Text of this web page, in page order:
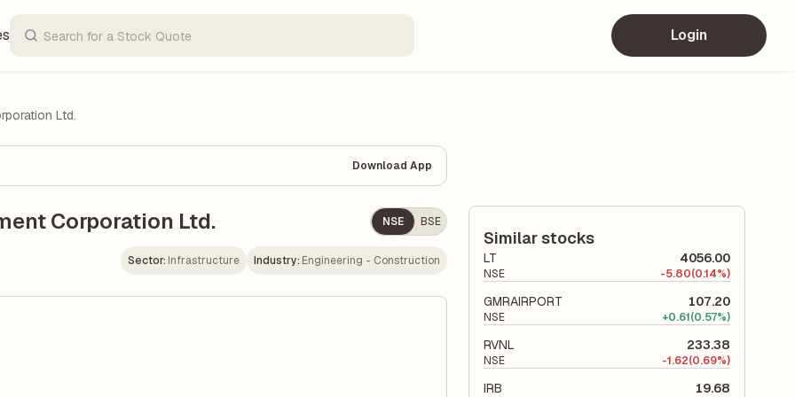
Login
Ltd.
Download App
Corporation Ltd. NSE BSE
Sector: Infrastructure Industry: Engineering - Construction
Similar stocks
LT 4056.00
NSE -5.80(0.14%)
GMRAIRPORT 107.20
NSE +0.61(0.57%)
RVNL 233.38
NSE -1.62(0.69%)
IRB 19.68